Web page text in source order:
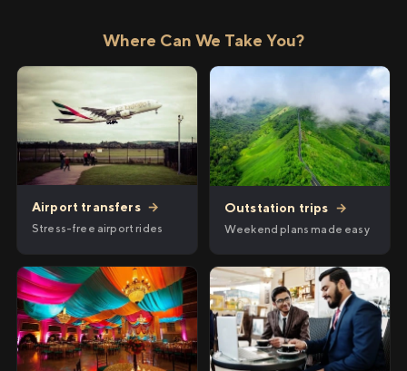
Where Can We Take You?
Airport transfers →
Stress-free airport rides
Outstation trips →
Weekend plans made easy